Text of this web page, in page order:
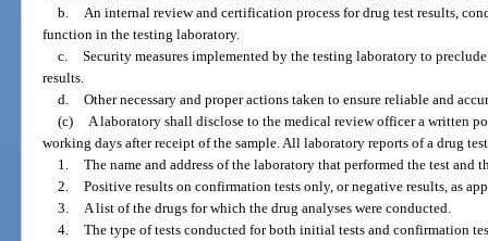
b.
An internal review and certification process for drug test results,
function in the testing laboratory.
c. Security measures implemented by the testing laboratory to
results.
d. Other necessary and proper actions taken to ensure reliable and
(c)
A laboratory shall disclose to the medical review officer a written
working days after receipt of the sample. All laboratory reports of a drug
1. The name and address of the laboratory that performed the test
2. Positive results on confirmation tests only, or negative results, as
3.
A list of the drugs for which the drug analyses were conducted.
4. The type of tests conducted for both initial tests and confirmation